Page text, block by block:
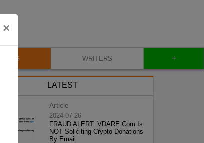
×
BLOG WRITERS +
LATEST
Article
2024-07-26
FRAUD ALERT: VDARE.Com Is
NOT Soliciting Crypto Donations
By Email